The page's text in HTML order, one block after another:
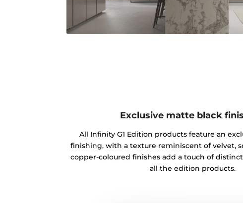
Exclusive matte black
All Infinity G1 Edition products feature an
finishing, with a texture reminiscent of velvet,
copper-coloured finishes add a touch of
all the edition products.